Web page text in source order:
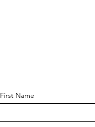
First Name